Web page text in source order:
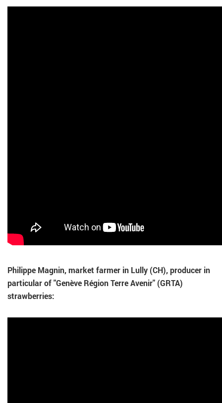
Philippe Magnin, market farmer in Lully (CH), producer in
particular of "Genève Région Terre Avenir" (GRTA)
strawberries: